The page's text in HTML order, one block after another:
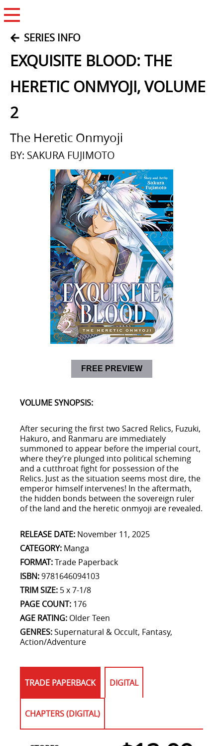
SERIES INFO
EXQUISITE BLOOD: THE
HERETIC ONMYOJI, VOLUME
2
The Heretic Onmyoji
BY: SAKURA FUJIMOTO
FREE PREVIEW
VOLUME SYNOPSIS:
After securing the first two Sacred Relics, Fuzuki,
Hakuro, and Ranmaru are immediately
summoned to appear before the imperial court,
where they’re plunged into political scheming
and a cutthroat fight for possession of the
Relics. Just as the situation seems most dire, the
emperor himself intervenes! In the aftermath,
the hidden bonds between the sovereign ruler
of the land and the heretic onmyoji are revealed.
RELEASE DATE: November 11, 2025
CATEGORY: Manga
FORMAT:Trade Paperback
ISBN:9781646094103
TRIM SIZE: 5 x 7-1/8
PAGE COUNT: 176
AGE RATING: Older Teen
GENRES:Supernatural & Occult, Fantasy,
Action/Adventure
TRADE PAPERBACK DIGITAL
CHAPTERS (DIGITAL)